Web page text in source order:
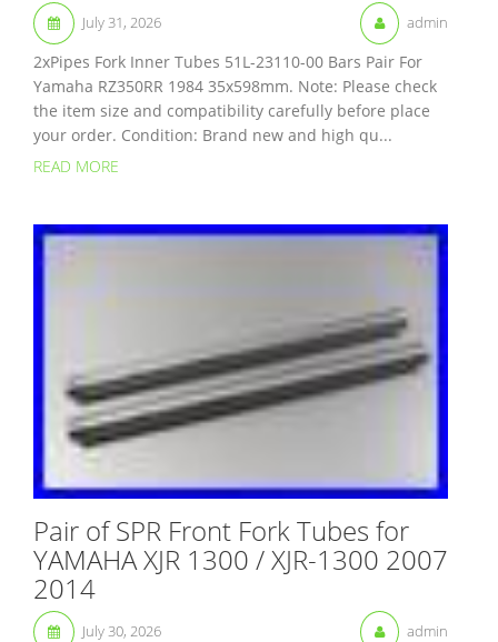
July 31, 2026 admin
2xPipes Fork Inner Tubes 51L-23110-00 Bars Pair For
Yamaha RZ350RR 1984 35x598mm. Note: Please check
the item size and compatibility carefully before place
your order. Condition: Brand new and high qu...
READ MORE
Pair of SPR Front Fork Tubes for
YAMAHA XJR 1300 / XJR-1300 2007
2014
July 30, 2026 admin